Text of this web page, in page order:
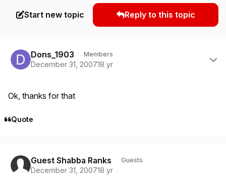
Start new topic Reply to this topic
Dons_1903 Members
December 31, 200718 yr
Ok, thanks for that
Quote
Guest Shabba Ranks Guests
December 31, 200718 yr